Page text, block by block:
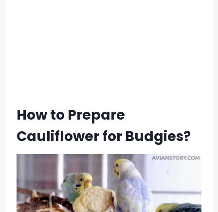
How to Prepare
Cauliflower for Budgies?